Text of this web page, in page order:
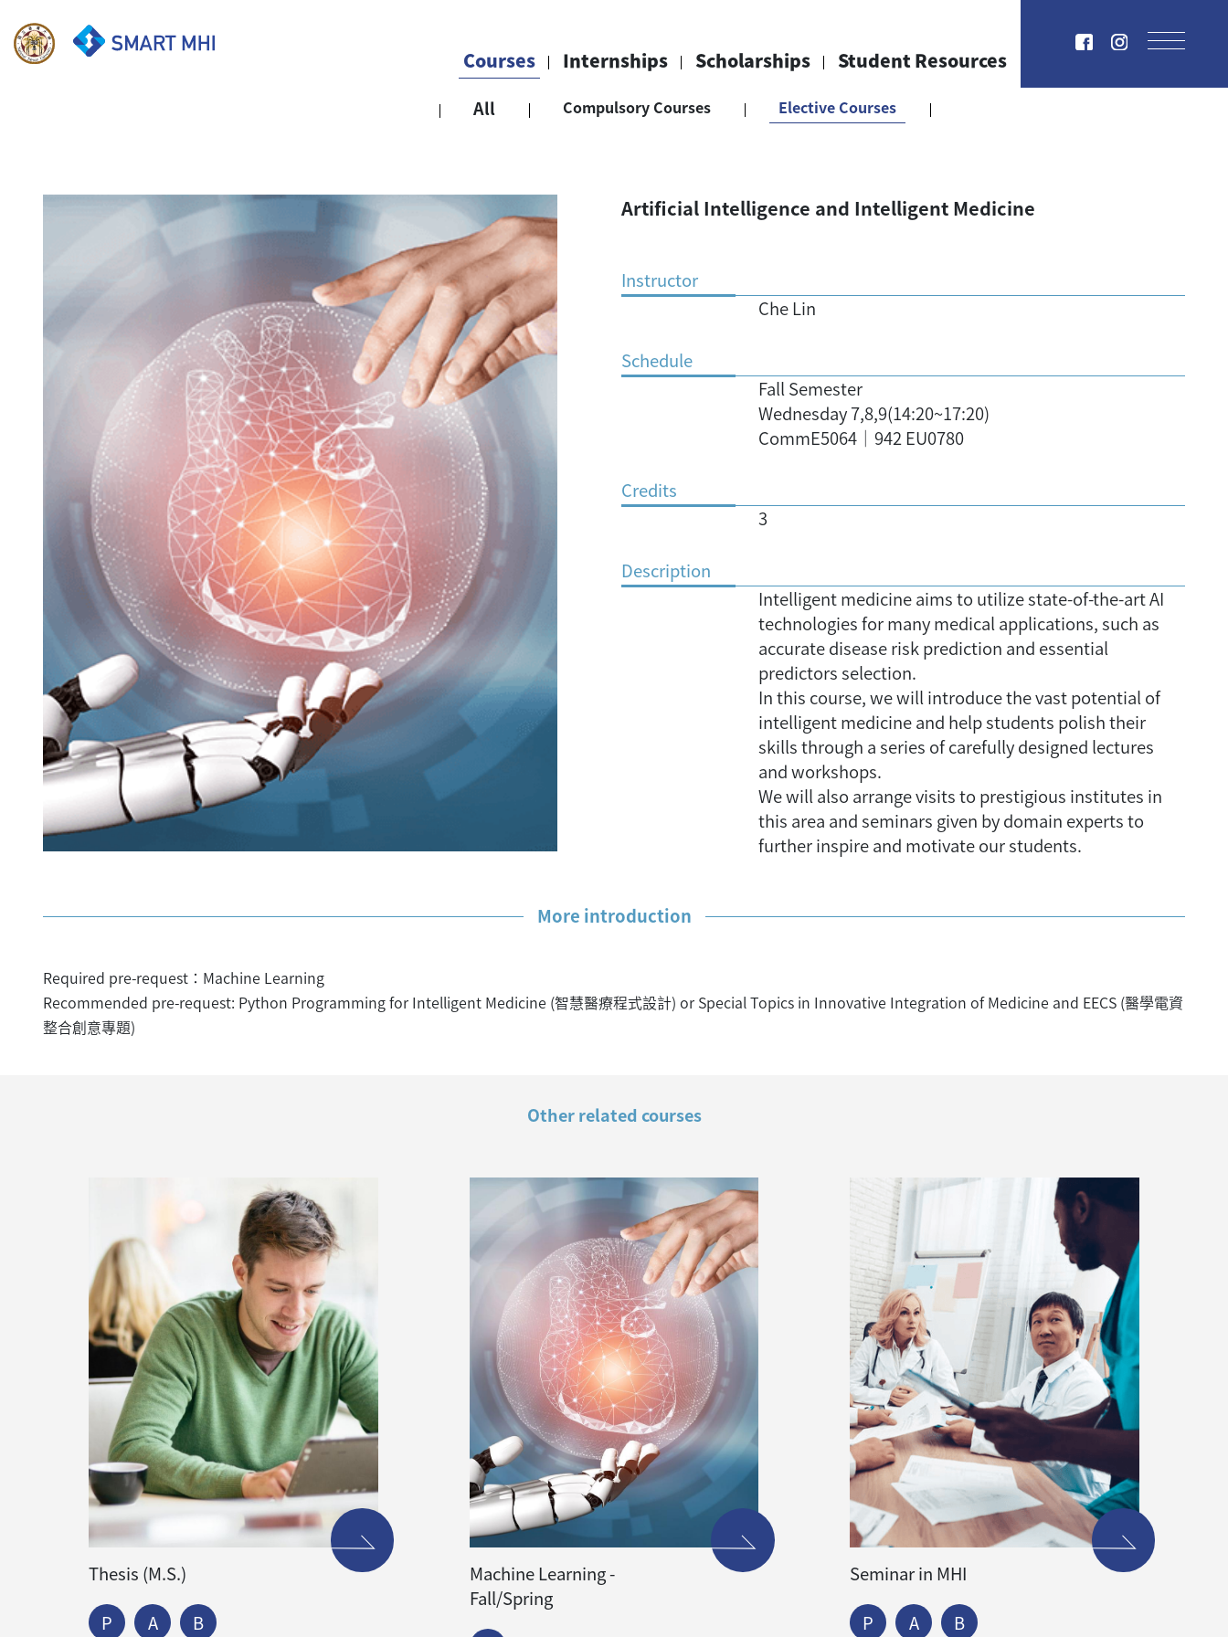
Courses Internships Scholarships Student Resources
All Compulsory Courses Elective Courses
Artificial Intelligence and Intelligent Medicine
Instructor
Che Lin
Schedule
Fall Semester
Wednesday 7,8,9(14:20~17:20)
CommE5064｜942 EU0780
Credits
3
Description
Intelligent medicine aims to utilize state-of-the-art AI
technologies for many medical applications, such as
accurate disease risk prediction and essential
predictors selection.
In this course, we will introduce the vast potential of
intelligent medicine and help students polish their
skills through a series of carefully designed lectures
and workshops.
We will also arrange visits to prestigious institutes in
this area and seminars given by domain experts to
further inspire and motivate our students.
More introduction
Required pre-request：Machine Learning
Recommended pre-request: Python Programming for Intelligent Medicine (智慧醫療程式設計) or Special Topics in Innovative Integration of Medicine and EECS (醫學電資
整合創意專題)
Other related courses
Thesis (M.S.)
P A B
Machine Learning -
Fall/Spring
Seminar in MHI
P A B